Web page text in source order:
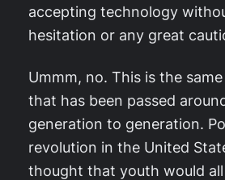
accepting technology
hesitation or any great
Ummm, no. This is the
that has been passed
generation to generation.
revolution in the United
thought that youth would